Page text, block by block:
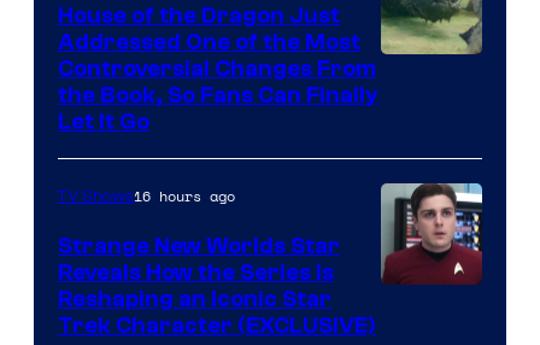
House of the Dragon Just
Addressed One of the Most
Controversial Changes From
the Book, So Fans Can Finally
Let It Go
TV Shows16 hours ago
Strange New Worlds Star
Reveals How the Series Is
Reshaping an Iconic Star
Trek Character (EXCLUSIVE)